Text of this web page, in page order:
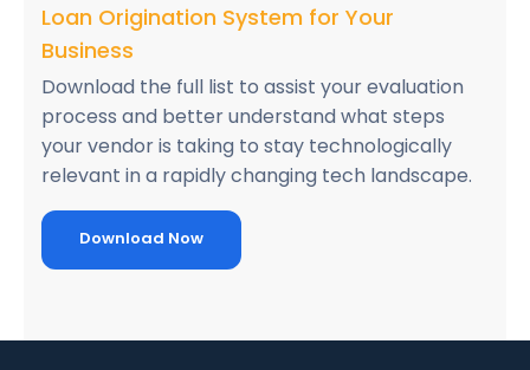
Loan Origination System for Your
Business
Download the full list to assist your evaluation
process and better understand what steps
your vendor is taking to stay technologically
relevant in a rapidly changing tech landscape.
Download Now